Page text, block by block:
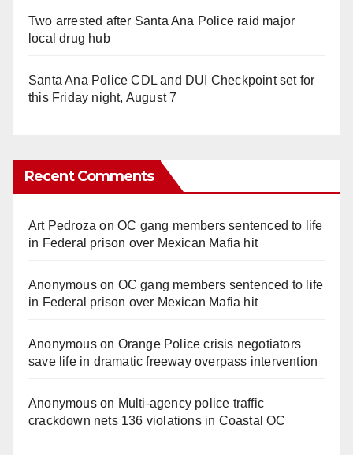
Two arrested after Santa Ana Police raid major
local drug hub
Santa Ana Police CDL and DUI Checkpoint set for
this Friday night, August 7
Recent Comments
Art Pedroza onOC gang members sentenced to life
in Federal prison over Mexican Mafia hit
Anonymouson OC gang members sentenced to life
in Federal prison over Mexican Mafia hit
Anonymouson Orange Police crisis negotiators
save life in dramatic freeway overpass intervention
Anonymouson Multi‑agency police traffic
crackdown nets 136 violations in Coastal OC